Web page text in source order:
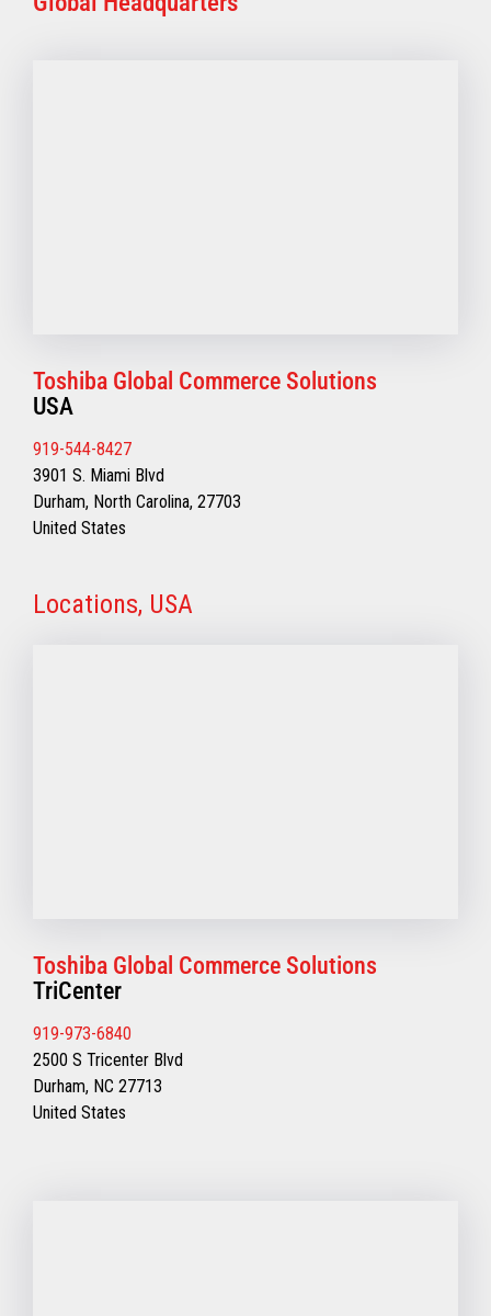
Toshiba Global Commerce Solutions
USA
919-544-8427
3901 S. Miami Blvd
Durham, North Carolina, 27703
United States
Locations, USA
Toshiba Global Commerce Solutions
TriCenter
919-973-6840
2500 S Tricenter Blvd
Durham, NC 27713
United States